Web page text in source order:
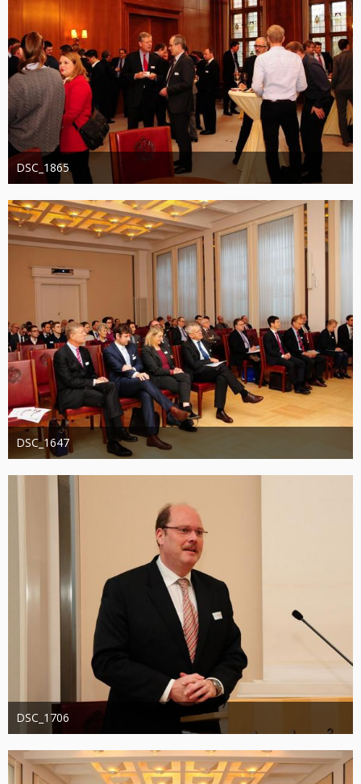
DSC_1865
Administrator
20. August 2019
1.253
0 0
DSC_1647
Administrator
20. August 2019
1.246
0 0
DSC_1706
Administrator
20. August 2019
1.244
0 0